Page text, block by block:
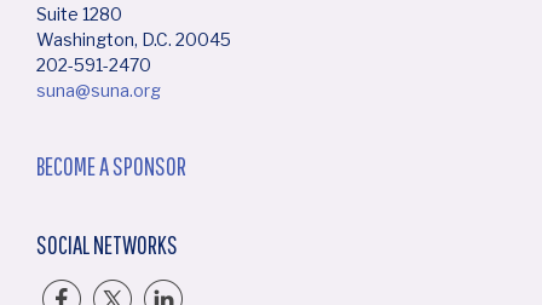
Suite 1280
Washington, D.C. 20045
202-591-2470
suna@suna.org
BECOME A SPONSOR
SOCIAL NETWORKS